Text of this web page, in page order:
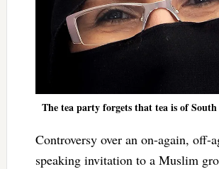
The tea party forgets that tea is of
Controversy over an on-again, off-
speaking invitation to a Muslim